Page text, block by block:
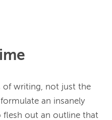
of writing, not just the
an insanely
flesh out an outline that